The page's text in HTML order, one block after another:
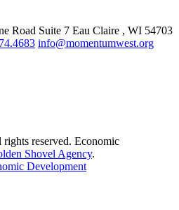
Road Suite 7 Eau Claire , WI 54703
info@momentumwest.org
reserved. Economic
Shovel Agency.